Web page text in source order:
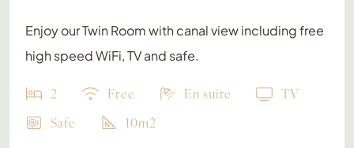
Enjoy our Twin Room with canal view including free
high speed WiFi, TV and safe.
2 Free En suite
TV
Safe
10m2